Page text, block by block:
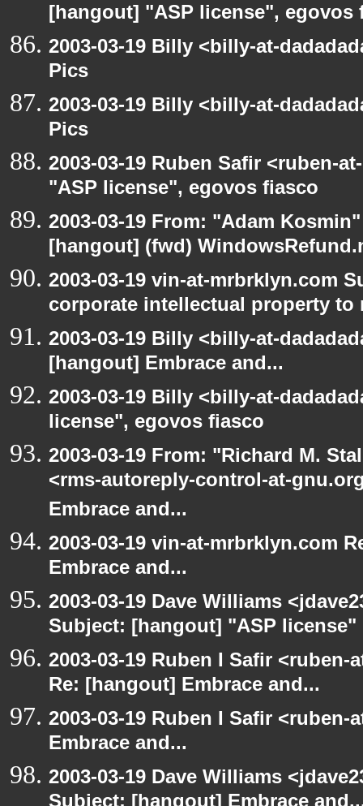
[hangout] "ASP license", egovos
2003-03-19 Billy <billy-at-
Pics
2003-03-19 Billy <billy-at-
Pics
2003-03-19 Ruben Safir <ruben-
"ASP license", egovos fiasco
2003-03-19 From: "Adam
[hangout] (fwd)
2003-03-19 vin-at-mrbrklyn.com
corporate intellectual property
2003-03-19 Billy <billy-at-
[hangout] Embrace and...
2003-03-19 Billy <billy-at-
license", egovos fiasco
2003-03-19 From: "Richard M.
<rms-autoreply-control-at-
Embrace and...
2003-03-19 vin-at-mrbrklyn.com
Embrace and...
2003-03-19 Dave Williams
Subject: [hangout] "ASP license"
2003-03-19 Ruben I Safir
Re: [hangout] Embrace and...
2003-03-19 Ruben I Safir
Embrace and...
2003-03-19 Dave Williams